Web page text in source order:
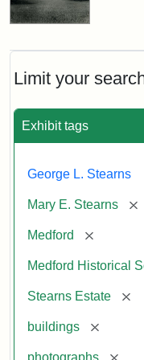
Limit your
Exhibit tags
George L. Stearns
Mary E. Stearns
Medford [remove]
Medford Historical
Stearns Estate
buildings [remove]
photographs